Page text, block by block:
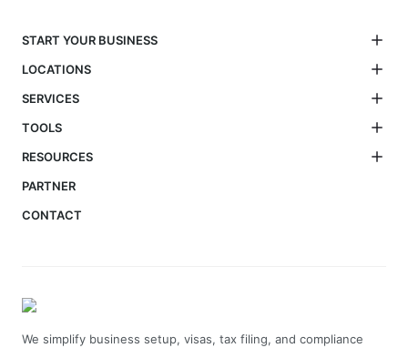
START YOUR BUSINESS
LOCATIONS
SERVICES
TOOLS
RESOURCES
PARTNER
CONTACT
We simplify business setup, visas, tax filing, and compliance